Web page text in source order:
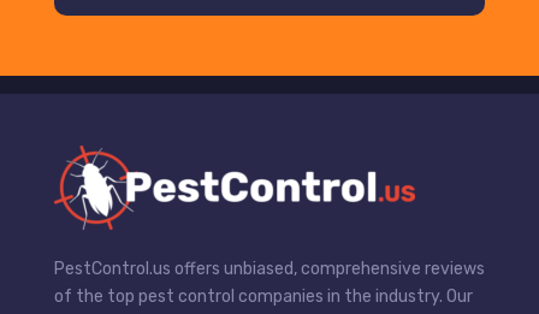
PestControl.us offers unbiased, comprehensive reviews
of the top pest control companies in the industry. Our